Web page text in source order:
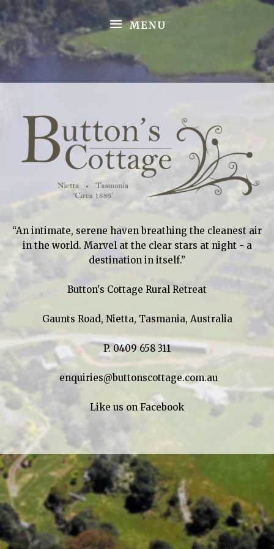
to
content
MENU
MENU
“An intimate, serene haven breathing the cleanest air
in the world. Marvel at the clear stars at night - a
destination in itself.”
Button's Cottage Rural Retreat
Gaunts Road, Nietta, Tasmania, Australia
P.0409 658 311
enquiries@buttonscottage.com.au
Like us on Facebook